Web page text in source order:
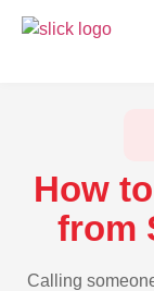
How
from
Calling